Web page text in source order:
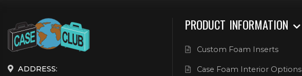
ADDRESS:
PRODUCT INFORMATION
Custom Foam Inserts
Case Foam Interior Options